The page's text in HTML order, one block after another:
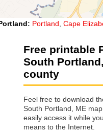
: Portland Cape
Free printable
South
county
Feel free to download
South Portland, ME
easily access it while you travel without any
means to the Internet.